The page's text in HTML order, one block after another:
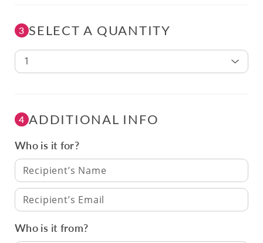
3 SELECT A QUANTITY
1
4 ADDITIONAL INFO
Who is it for?
Recipient’s Name
Recipient’s Email
Who is it from?